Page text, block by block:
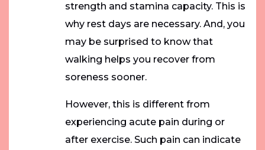
strength and stamina capacity. This is
why rest days are necessary. And, you
may be surprised to know that
walking helps you recover from
soreness sooner.
However, this is different from
experiencing acute pain during or
after exercise. Such pain can indicate